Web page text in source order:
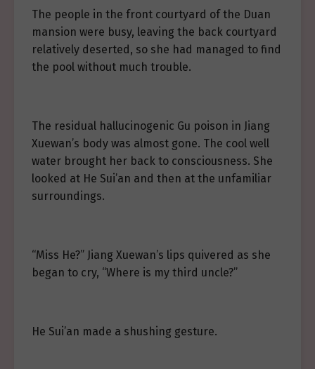
The people in the front courtyard of the Duan
mansion were busy, leaving the back courtyard
relatively deserted, so she had managed to find
the pool without much trouble.
The residual hallucinogenic Gu poison in Jiang
Xuewan’s body was almost gone. The cool well
water brought her back to consciousness. She
looked at He Sui’an and then at the unfamiliar
surroundings.
“Miss He?” Jiang Xuewan’s lips quivered as she
began to cry, “Where is my third uncle?”
He Sui’an made a shushing gesture.